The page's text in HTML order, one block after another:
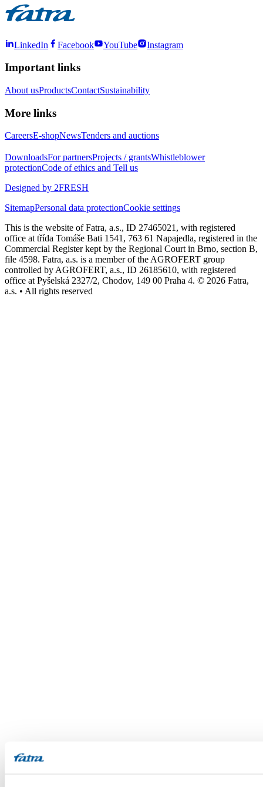
LinkedIn Facebook YouTube Instagram
Important links
About usProductsContactSustainability
More links
CareersE-shopNewsTenders and auctions
DownloadsFor partnersProjects / grantsWhistleblower
protectionCode of ethics and Tell us
Designed by 2FRESH
SitemapPersonal data protectionCookie settings
This is the website of Fatra, a.s., ID 27465021, with registered
office at třída Tomáše Bati 1541, 763 61 Napajedla, registered in the
Commercial Register kept by the Regional Court in Brno, section B,
file 4598. Fatra, a.s. is a member of the AGROFERT group
controlled by AGROFERT, a.s., ID 26185610, with registered
office at Pyšelská 2327/2, Chodov, 149 00 Praha 4. © 2026 Fatra,
a.s. • All rights reserved